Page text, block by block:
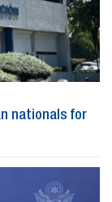
nationals for